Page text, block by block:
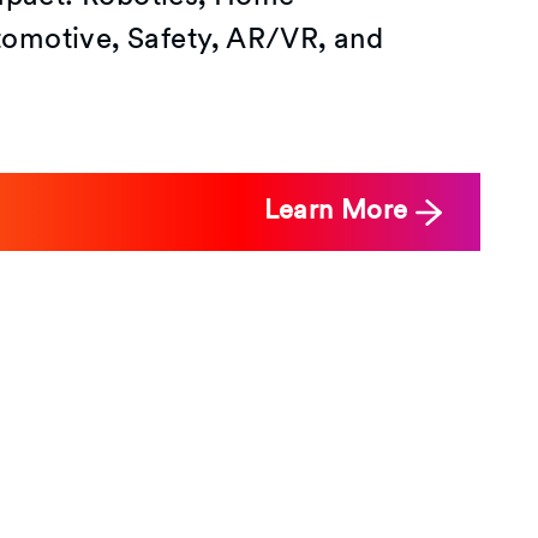
Safety, AR/VR, and
Learn More